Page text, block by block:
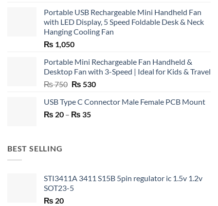
Portable USB Rechargeable Mini Handheld Fan
with LED Display, 5 Speed Foldable Desk & Neck
Hanging Cooling Fan
₨ 1,050
Portable Mini Rechargeable Fan Handheld &
Desktop Fan with 3-Speed | Ideal for Kids & Travel
₨750 Original
was:
₨ 750.
₨ 530Current
is:
USB Type C Connector Male Female PCB Mount
₨ 20 – ₨ 35Price
BEST SELLING
STI3411A 3411 S15B 5pin regulator ic 1.5v 1.2v
SOT23-5
₨ 20